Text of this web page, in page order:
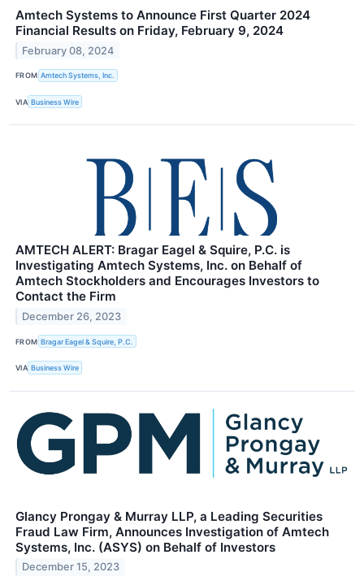
Amtech Systems to Announce First Quarter 2024
Financial Results on Friday, February 9, 2024
February 08, 2024
FROM Amtech Systems, Inc.
VIA Business Wire
AMTECH ALERT: Bragar Eagel & Squire, P.C. is
Investigating Amtech Systems, Inc. on Behalf of
Amtech Stockholders and Encourages Investors to
Contact the Firm
December 26, 2023
FROM Bragar Eagel & Squire, P.C.
VIA Business Wire
Glancy Prongay & Murray LLP, a Leading Securities
Fraud Law Firm, Announces Investigation of Amtech
Systems, Inc. (ASYS) on Behalf of Investors
December 15, 2023